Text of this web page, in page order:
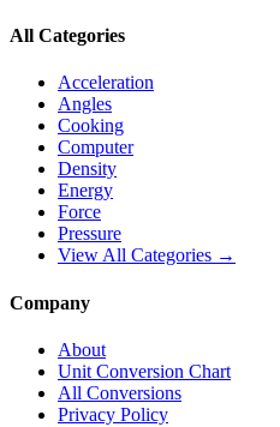
All Categories
Acceleration
Angles
Cooking
Computer
Density
Energy
Force
Pressure
View All Categories →
Company
About
Unit Conversion Chart
All Conversions
Privacy Policy